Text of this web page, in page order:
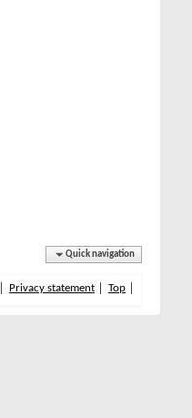
Quick navigation
Privacy statement Top